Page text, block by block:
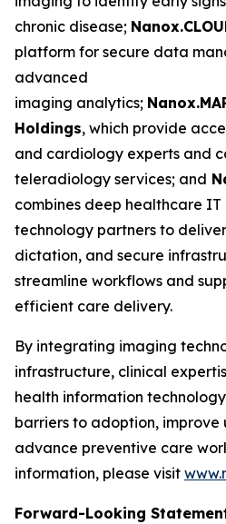
chronic disease;
platform for secure data
advanced
imaging analytics;
Holdings, which provide
and cardiology experts and
teleradiology services; and
combines deep healthcare
technology partners to deliver
dictation, and secure
streamline workflows and
efficient care delivery.
By integrating imaging
infrastructure, clinical
health information
barriers to adoption, improve
advance preventive care
information, please visit
Forward-Looking